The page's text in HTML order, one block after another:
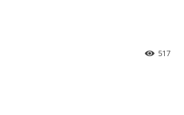
517